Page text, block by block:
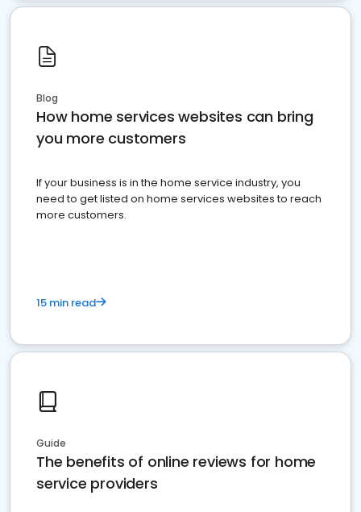
Blog
How home services websites can bring
you more customers
If your business is in the home service industry, you
need to get listed on home services websites to reach
more customers.
15 min read
Guide
The benefits of online reviews for home
service providers